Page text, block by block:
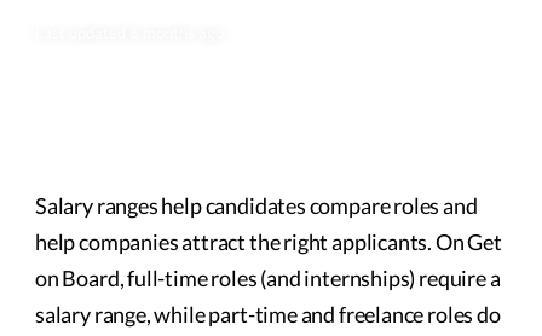
Salary ranges help candidates compare roles and
help companies attract the right applicants. On Get
on Board, full-time roles (and internships) require a
salary range, while part-time and freelance roles do